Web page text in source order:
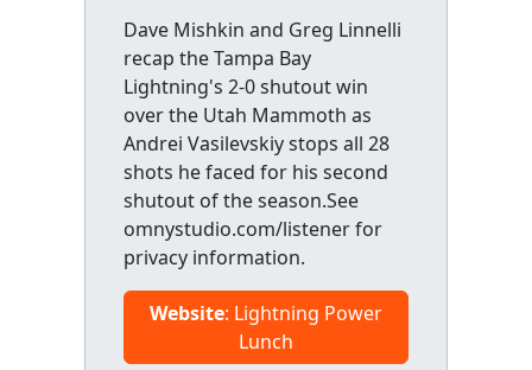
Dave Mishkin and Greg Linnelli
recap the Tampa Bay
Lightning's 2-0 shutout win
over the Utah Mammoth as
Andrei Vasilevskiy stops all 28
shots he faced for his second
shutout of the season.See
omnystudio.com/listener for
privacy information.
Website: Lightning Power
Lunch